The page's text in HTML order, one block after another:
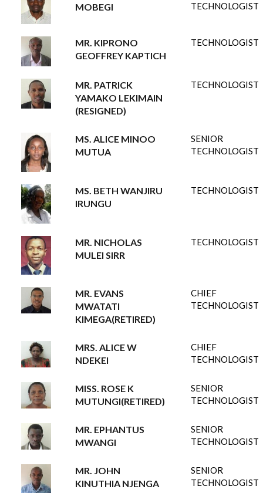
MOBEGI
TECHNOLOGIST
MR. KIPRONO
GEOFFREY KAPTICH
TECHNOLOGIST
MR. PATRICK
YAMAKO LEKIMAIN
(RESIGNED)
TECHNOLOGIST
MS. ALICE MINOO
MUTUA
SENIOR
TECHNOLOGIST
MS. BETH WANJIRU
IRUNGU
TECHNOLOGIST
MR. NICHOLAS
MULEI SIRR
TECHNOLOGIST
MR. EVANS
MWATATI
KIMEGA(RETIRED)
CHIEF
TECHNOLOGIST
MRS. ALICE W
NDEKEI
CHIEF
TECHNOLOGIST
MISS. ROSE K
MUTUNGI(RETIRED)
SENIOR
TECHNOLOGIST
MR. EPHANTUS
MWANGI
SENIOR
TECHNOLOGIST
MR. JOHN
KINUTHIA NJENGA
SENIOR
TECHNOLOGIST